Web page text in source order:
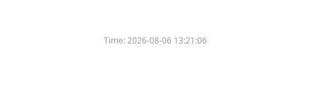
Time:2026-08-06 13:21:06